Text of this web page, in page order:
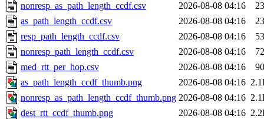
nonresp_as_path_length_ccdf.csv
2026-08-08 04:16
as_path_length_ccdf.csv
2026-08-08 04:16
resp_path_length_ccdf.csv
2026-08-08 04:16
nonresp_path_length_ccdf.csv
2026-08-08 04:16
med_rtt_per_hop.csv
2026-08-08 04:16
as_path_length_ccdf_thumb.png
2026-08-08 04:16
nonresp_as_path_length_ccdf_thumb.png 2026-08-08 04:16
dest_rtt_ccdf_thumb.png
2026-08-08 04:16